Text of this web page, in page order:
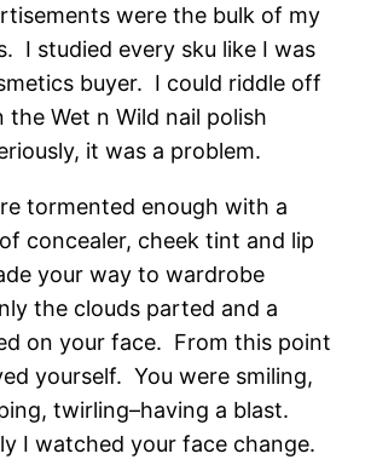
were the bulk of my
I studied every sku like I was
buyer. I could riddle off
the Wet n Wild nail polish
it was a problem.
tormented enough with a
concealer, cheek tint and lip
your way to wardrobe
the clouds parted and a
on your face. From this point
yourself. You were smiling,
twirling–having a blast.
I watched your face change.